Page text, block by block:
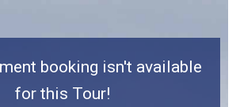
booking isn't available
for this Tour!